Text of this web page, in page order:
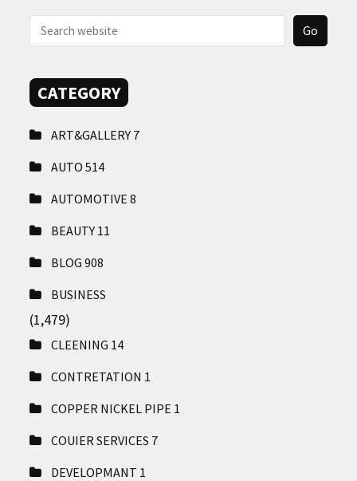
US
CATEGORY
ART&GALLERY 7
AUTO514
AUTOMOTIVE8
BEAUTY 11
BLOG908
BUSINESS
(1,479)
CLEENING 14
CONTRETATION 1
COPPER NICKEL PIPE 1
COUIER SERVICES 7
DEVELOPMANT 1